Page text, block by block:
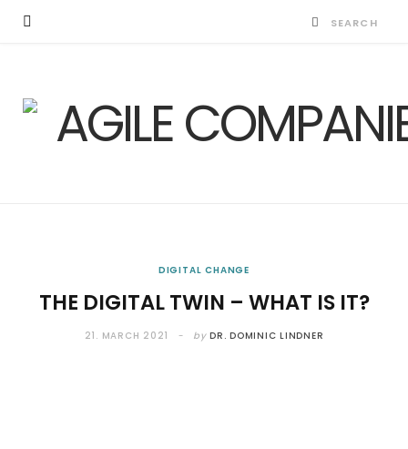
DIGITAL CHANGE
THE DIGITAL TWIN – WHAT IS IT?
21. MARCH 2021 by DR. DOMINIC LINDNER